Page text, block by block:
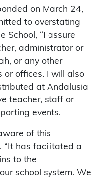
on March 24,
to overstating
School, “I assure
administrator or
or any other
or offices. I will also
at Andalusia
teacher, staff or
events.
of this
“It has facilitated a
to the
school system. We